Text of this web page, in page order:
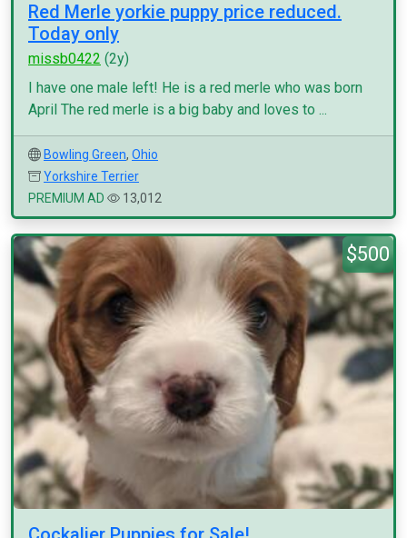
Red Merle yorkie puppy price reduced.
Today only
missb0422 (2y)
I have one male left! He is a red merle who was born
April The red merle is a big baby and loves to ...
Bowling Green, Ohio
Yorkshire Terrier
PREMIUM AD
13,012
$500